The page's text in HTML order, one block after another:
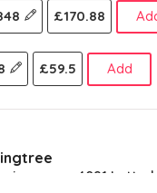
£170.88
£59.5 Add
= 4091